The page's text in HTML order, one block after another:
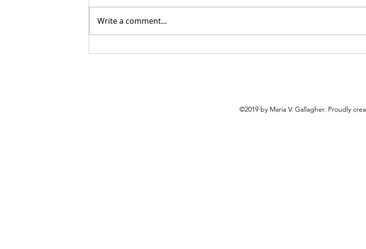
Write a comment...
©2019 by Maria V. Gallagher. Proudly